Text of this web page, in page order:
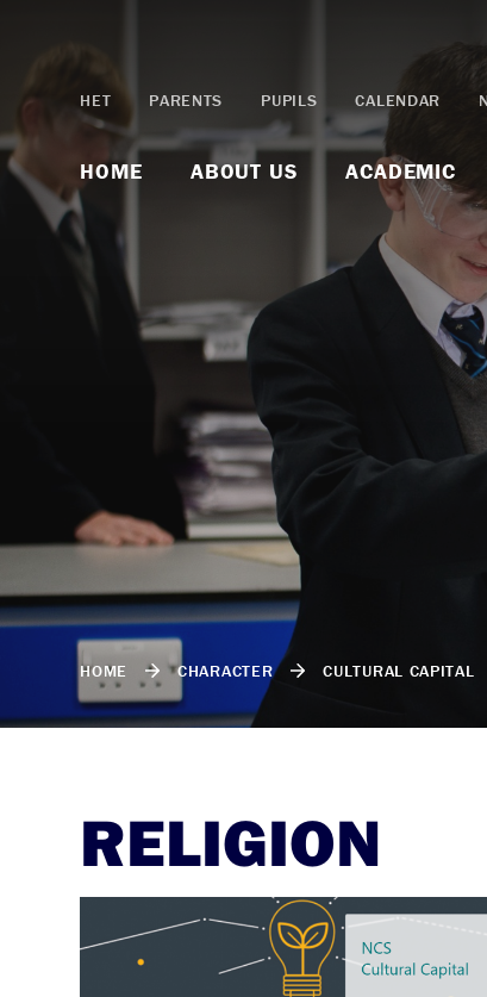
HOME ABOUT US ACADEMIC
HET PARENTS PUPILS CALENDAR
HOME CHARACTER CULTURAL CAPITAL
RELIGION